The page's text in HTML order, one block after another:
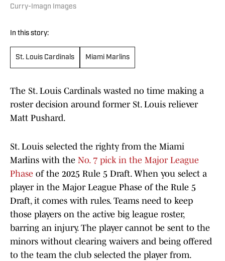
Curry-Imagn Images
In this story:
St. Louis Cardinals Miami Marlins
The St. Louis Cardinals wasted no time making a
roster decision around former St. Louis reliever
Matt Pushard.
St. Louis selected the righty from the Miami
Marlins with the No. 7 pick in the Major League
Phase of the 2025 Rule 5 Draft. When you select a
player in the Major League Phase of the Rule 5
Draft, it comes with rules. Teams need to keep
those players on the active big league roster,
barring an injury. The player cannot be sent to the
minors without clearing waivers and being offered
to the team the club selected the player from.